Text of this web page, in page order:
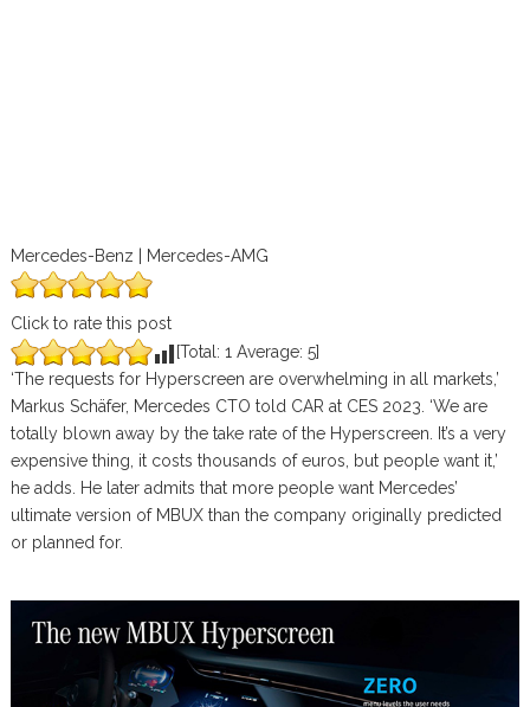
Mercedes-Benz | Mercedes-AMG
Click to rate this post
[Total: 1 Average: 5]
‘The requests for Hyperscreen are overwhelming in all markets,’
Markus Schäfer, Mercedes CTO told CAR at CES 2023. ‘We are
totally blown away by the take rate of the Hyperscreen. It’s a very
expensive thing, it costs thousands of euros, but people want it,’
he adds. He later admits that more people want Mercedes’
ultimate version of MBUX than the company originally predicted
or planned for.